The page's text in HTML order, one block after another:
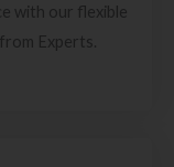
with our flexible
Experts.